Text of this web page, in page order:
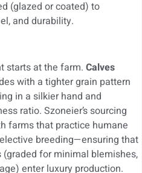
(glazed or coated) to
and durability.
starts at the farm. Calves
with a tighter grain pattern
in a silkier hand and
ratio. Szoneier’s sourcing
farms that practice humane
breeding—ensuring that
for minimal blemishes,
enter luxury production.